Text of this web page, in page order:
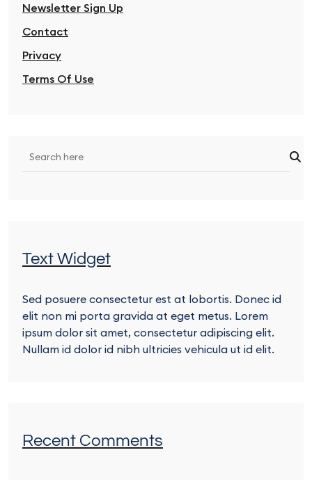
Newsletter Sign Up
Contact
Privacy
Terms Of Use
Text Widget
Sed posuere consectetur est at lobortis. Donec id
elit non mi porta gravida at eget metus. Lorem
ipsum dolor sit amet, consectetur adipiscing elit.
Nullam id dolor id nibh ultricies vehicula ut id elit.
Recent Comments